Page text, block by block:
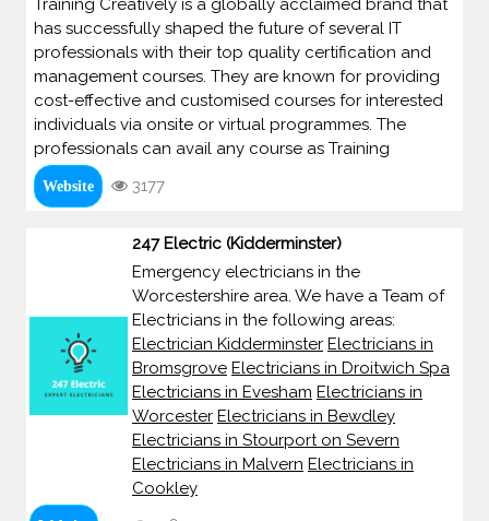
Training Creatively is a globally acclaimed brand that
has successfully shaped the future of several IT
professionals with their top quality certification and
management courses. They are known for providing
cost-effective and customised courses for interested
individuals via onsite or virtual programmes. The
professionals can avail any course as Training
Website 3177
247 Electric (Kidderminster)
Emergency electricians in the
Worcestershire area. We have a Team of
Electricians in the following areas:
Electrician Kidderminster Electricians in
Bromsgrove Electricians in Droitwich Spa
Electricians in Evesham Electricians in
Worcester Electricians in Bewdley
Electricians in Stourport on Severn
Electricians in Malvern Electricians in
Cookley